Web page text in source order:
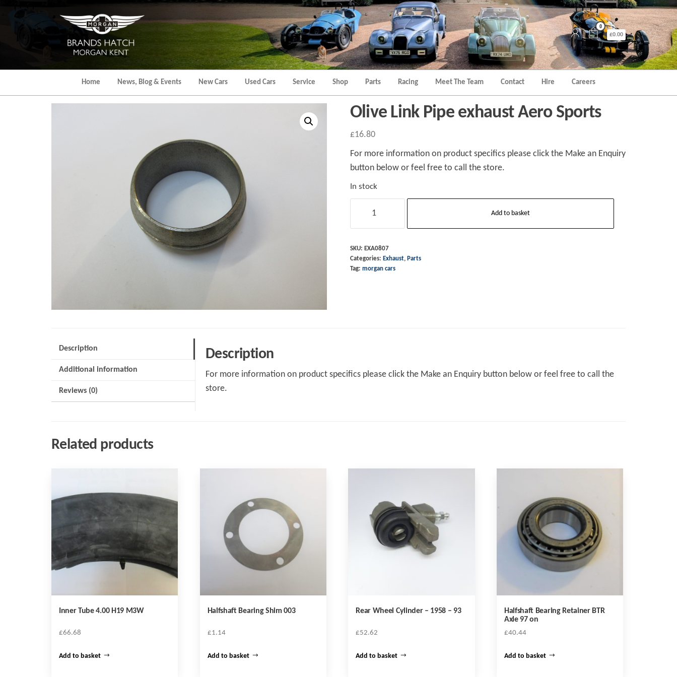
Morgan
Kent
Hatch
Morgan
Kent
0
£0.00
Home News, Blog & Events New Cars Used Cars Service Shop Parts Racing Meet The Team Contact Hire Careers
Olive Link Pipe exhaust Aero Sports
£16.80
For more information on product specifics please click the Make an Enquiry
button below or feel free to call the store.
In stock
exhaust
Aero
Add to basket
SKU: EXA0807
Categories: Exhaust, Parts
Tag: morgan cars
Description
Additional information
Reviews (0)
Description
For more information on product specifics please click the Make an Enquiry button below or feel free to call the
store.
Related products
Inner Tube 4.00 H19 M3W
£66.68
Add to basket
Halfshaft Bearing Shim 003
£1.14
Add to basket
Rear Wheel Cylinder – 1958 – 93
£52.62
Add to basket
Halfshaft Bearing Retainer BTR
Axle 97 on
£40.44
Add to basket